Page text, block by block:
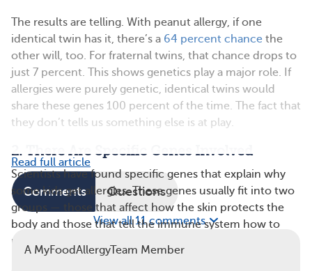
The results are telling. With peanut allergy, if one
identical twin has it, there’s a 64 percent chance the
other will, too. For fraternal twins, that chance drops to
just 7 percent. This shows genetics play a major role. If
allergies were purely genetic, identical twins would
share these genes 100 percent of the time. The fact that
they don’t tells us something else is at play.
2. There Are Specific Genes Involved
Scientists have found specific genes that explain why
some kids get allergies. These genes usually fit into two
groups — those that affect how the skin protects the
body and those that tell the immune system how to
react to danger.
Read full article
Comments Questions
View all 11 comments
A MyFoodAllergyTeam Member